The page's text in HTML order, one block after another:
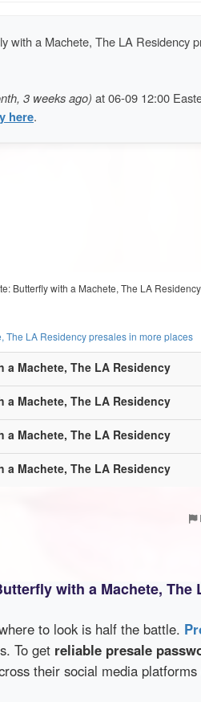
with a Machete, The LA Residency
3 weeks ago) at 06-09 12:00
here.
Butterfly with a Machete, The LA
The LA Residency presales in more places
Machete, The LA Residency
Machete, The LA Residency
Machete, The LA Residency
Machete, The LA Residency
with a Machete, The
to look is half the battle.
To get reliable presale
their social media